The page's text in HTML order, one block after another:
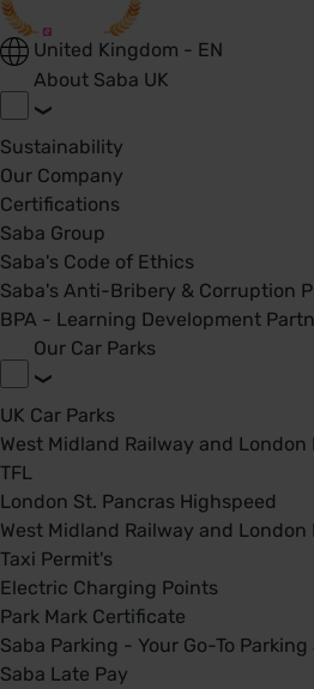
United Kingdom - EN
About Saba UK
Sustainability
Our Company
Certifications
Saba Group
Saba's Code of Ethics
Saba's Anti-Bribery & Corruption
BPA - Learning Development
Our Car Parks
UK Car Parks
West Midland Railway and
TFL
London St. Pancras Highspeed
West Midland Railway and
Taxi Permit's
Electric Charging Points
Park Mark Certificate
Saba Parking - Your Go-To Parking
Saba Late Pay